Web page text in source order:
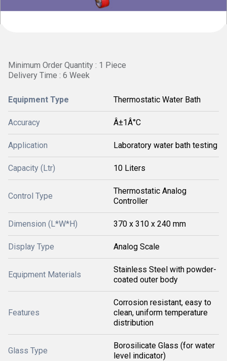
Minimum Order Quantity : 1 Piece
Delivery Time : 6 Week
Equipment Type Thermostatic Water Bath
Accuracy Â±1Â°C
Application Laboratory water bath testing
Capacity (Ltr) 10 Liters
Control Type
Thermostatic Analog
Controller
Dimension (L*W*H) 370 x 310 x 240 mm
Display Type Analog Scale
Equipment Materials
Stainless Steel with powder-
coated outer body
Features
Corrosion resistant, easy to
clean, uniform temperature
distribution
Glass Type
Borosilicate Glass (for water
level indicator)